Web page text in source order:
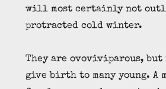
will most certainly not
protracted cold winter.
They are ovoviviparous, but
give birth to many young. A